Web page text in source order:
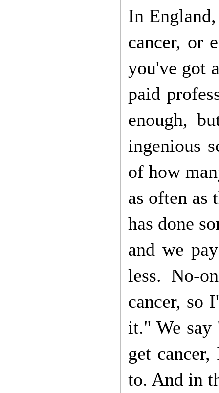
In
cancer, or
you've got
paid
enough,
ingenious
of how
as often as
has done
and we
less. No-
cancer, so
it." We say
get
to. And in